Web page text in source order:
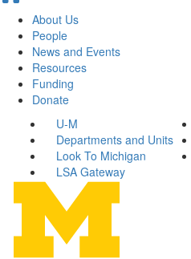
About Us
People
News and Events
Resources
Funding
Donate
U-M
Departments and Units
Look To Michigan
LSA Gateway